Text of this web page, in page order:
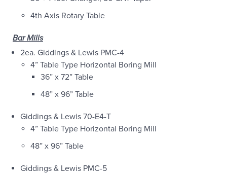
4th Axis Rotary Table
Bar Mills
2ea. Giddings & Lewis PMC-4
4” Table Type Horizontal Boring Mill
36” x 72” Table
48” x 96” Table
Giddings & Lewis 70-E4-T
4” Table Type Horizontal Boring Mill
48” x 96” Table
Giddings & Lewis PMC-5